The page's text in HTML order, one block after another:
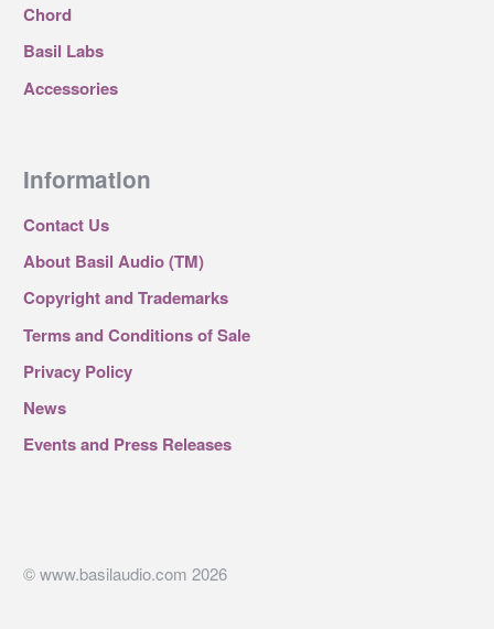
Chord
Basil Labs
Accessories
Information
Contact Us
About Basil Audio (TM)
Copyright and Trademarks
Terms and Conditions of Sale
Privacy Policy
News
Events and Press Releases
© www.basilaudio.com 2026